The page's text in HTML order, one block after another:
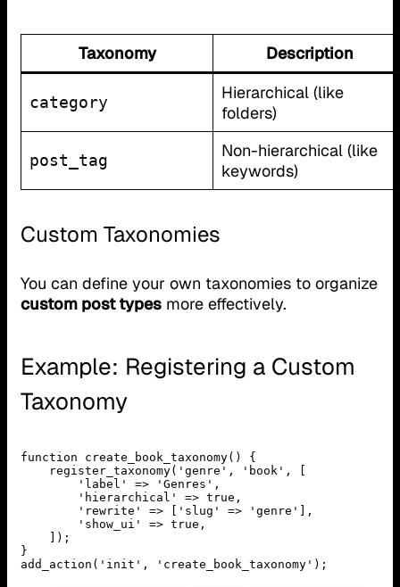
Taxonomy Description
category
Hierarchical (like
folders)
post_tag
Non-hierarchical (like
keywords)
Custom Taxonomies
You can define your own taxonomies to organize
custom post types more effectively.
Example: Registering a Custom
Taxonomy
function create_book_taxonomy() {
    register_taxonomy('genre', 'book', [
        'label' => 'Genres',
        'hierarchical' => true,
        'rewrite' => ['slug' => 'genre'],
        'show_ui' => true,
    ]);
}
add_action('init', 'create_book_taxonomy');